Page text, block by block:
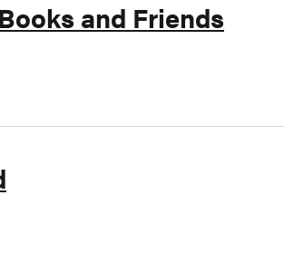
and Friends
about Snowfort Books and
about That's Rad